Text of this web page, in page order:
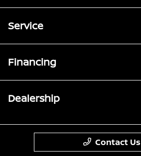
Service
Financing
Dealership
Contact Us